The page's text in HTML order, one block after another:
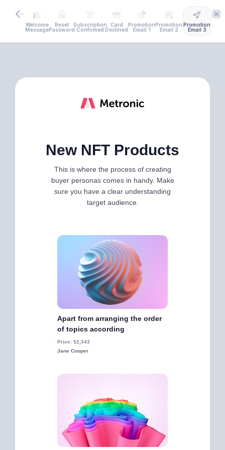
Welcome
Message
Reset
Password
Subscription
Confirmed
Card
Declined
Promotion
Email 1
Promotion
Email 2
Promotion
Email 3
New NFT Products
This is where the process of creating
buyer personas comes in handy. Make
sure you have a clear understanding
target audience.
Apart from arranging the order
of topics according
Price: $2,343
Jane Cooper